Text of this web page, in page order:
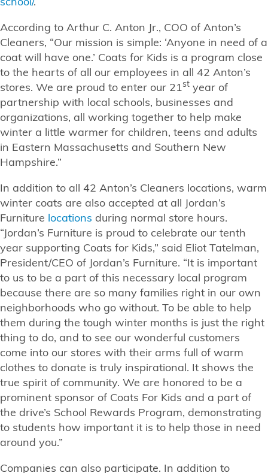
According to Arthur C. Anton Jr., COO of Anton’s
Cleaners, “Our mission is simple: ‘Anyone in need of a
coat will have one.’ Coats for Kids is a program close
to the hearts of all our employees in all 42 Anton’s
stores. We are proud to enter our 21st year of
partnership with local schools, businesses and
organizations, all working together to help make
winter a little warmer for children, teens and adults
in Eastern Massachusetts and Southern New
Hampshire.”
In addition to all 42 Anton’s Cleaners locations, warm
winter coats are also accepted at all Jordan’s
Furniture locations during normal store hours.
“Jordan’s Furniture is proud to celebrate our tenth
year supporting Coats for Kids,” said Eliot Tatelman,
President/CEO of Jordan’s Furniture. “It is important
to us to be a part of this necessary local program
because there are so many families right in our own
neighborhoods who go without. To be able to help
them during the tough winter months is just the right
thing to do, and to see our wonderful customers
come into our stores with their arms full of warm
clothes to donate is truly inspirational. It shows the
true spirit of community. We are honored to be a
prominent sponsor of Coats For Kids and a part of
the drive’s School Rewards Program, demonstrating
to students how important it is to help those in need
around you.”
Companies can also participate. In addition to